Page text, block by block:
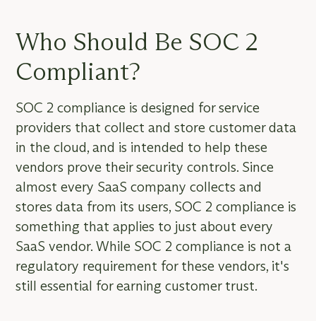
Who Should Be SOC 2
Compliant?
SOC 2 compliance is designed for service
providers that collect and store customer data
in the cloud, and is intended to help these
vendors prove their security controls. Since
almost every SaaS company collects and
stores data from its users, SOC 2 compliance is
something that applies to just about every
SaaS vendor. While SOC 2 compliance is not a
regulatory requirement for these vendors, it's
still essential for earning customer trust.